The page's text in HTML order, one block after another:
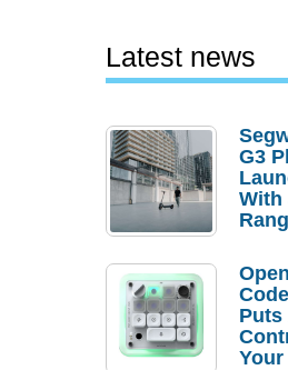
Latest news
G3
With
Order
Puts
Your